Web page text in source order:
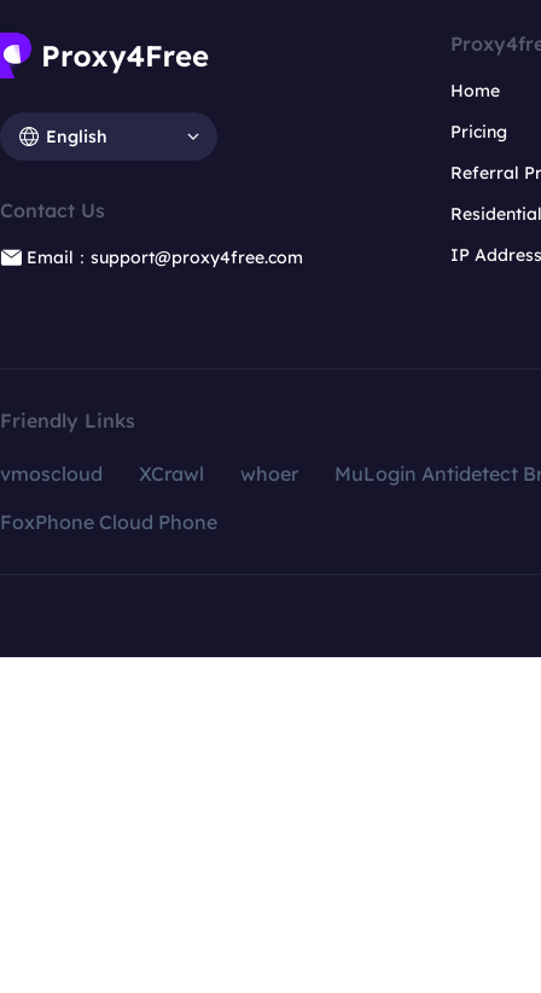
English
Contact Us
Email：support@proxy4free.com
Home
Pricing
Referral
IP
Friendly Links
vmoscloud XCrawl whoer
MuLogin Antidetect
FoxPhone Cloud Phone